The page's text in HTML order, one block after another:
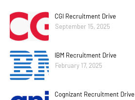
CGI Recruitment Drive
September 15, 2025
IBM Recruitment Drive
February 17, 2025
Cognizant Recruitment Drive